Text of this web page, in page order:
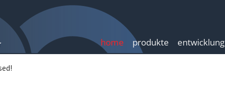
home produkte entwicklung